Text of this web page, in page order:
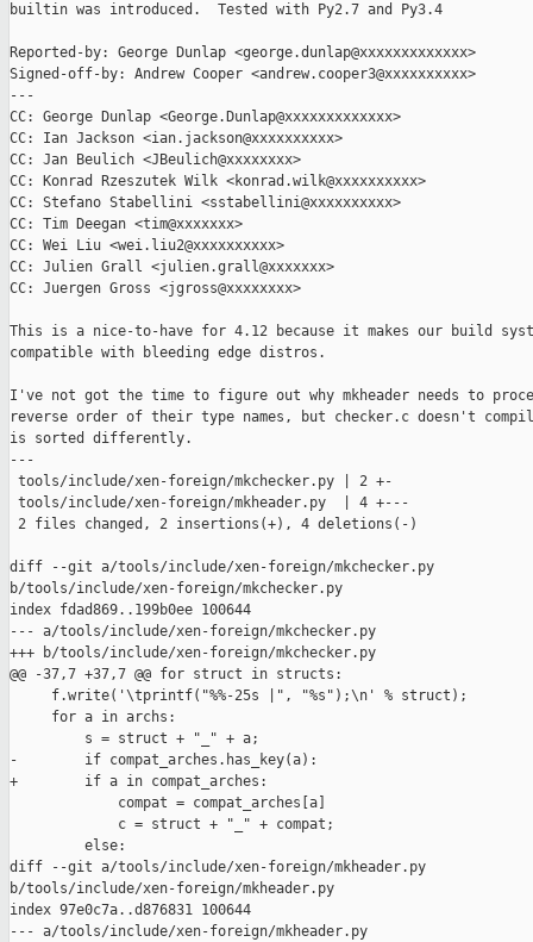
builtin was introduced.  Tested with Py2.7 and Py3.4
Reported-by: George Dunlap <george.dunlap@xxxxxxxxxxxxx>
Signed-off-by: Andrew Cooper <andrew.cooper3@xxxxxxxxxx>
---
CC: George Dunlap <George.Dunlap@xxxxxxxxxxxxx>
CC: Ian Jackson <ian.jackson@xxxxxxxxxx>
CC: Jan Beulich <JBeulich@xxxxxxxx>
CC: Konrad Rzeszutek Wilk <konrad.wilk@xxxxxxxxxx>
CC: Stefano Stabellini <sstabellini@xxxxxxxxxx>
CC: Tim Deegan <tim@xxxxxxx>
CC: Wei Liu <wei.liu2@xxxxxxxxxx>
CC: Julien Grall <julien.grall@xxxxxxx>
CC: Juergen Gross <jgross@xxxxxxxx>
This is a nice-to-have for 4.12 because it makes our build
compatible with bleeding edge distros.
I've not got the time to figure out why mkheader needs to
reverse order of their type names, but checker.c doesn't
is sorted differently.
---
tools/include/xen-foreign/mkchecker.py | 2 +-
tools/include/xen-foreign/mkheader.py  | 4 +---
2 files changed, 2 insertions(+), 4 deletions(-)
diff --git a/tools/include/xen-foreign/mkchecker.py
b/tools/include/xen-foreign/mkchecker.py
index fdad869..199b0ee 100644
--- a/tools/include/xen-foreign/mkchecker.py
+++ b/tools/include/xen-foreign/mkchecker.py
@@ -37,7 +37,7 @@ for struct in structs:
     f.write('\tprintf("%%-25s |", "%s");\n' % struct);
     for a in archs:
         s = struct + "_" + a;
-        if compat_arches.has_key(a):
+        if a in compat_arches:
             compat = compat_arches[a]
             c = struct + "_" + compat;
         else:
diff --git a/tools/include/xen-foreign/mkheader.py
b/tools/include/xen-foreign/mkheader.py
index 97e0c7a..d876831 100644
--- a/tools/include/xen-foreign/mkheader.py